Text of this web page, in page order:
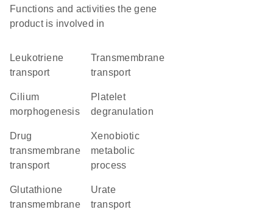
Functions and activities the gene
product is involved in
leukotriene
transport
transmembrane
transport
cilium
morphogenesis
platelet
degranulation
drug
transmembrane
transport
xenobiotic
metabolic
process
glutathione
transmembrane
urate
transport